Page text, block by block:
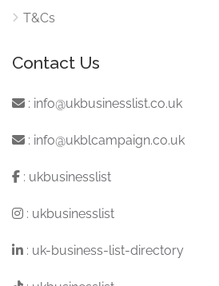
T&Cs
Contact Us
: info@ukbusinesslist.co.uk
: info@ukblcampaign.co.uk
: ukbusinesslist
: ukbusinesslist
: uk-business-list-directory